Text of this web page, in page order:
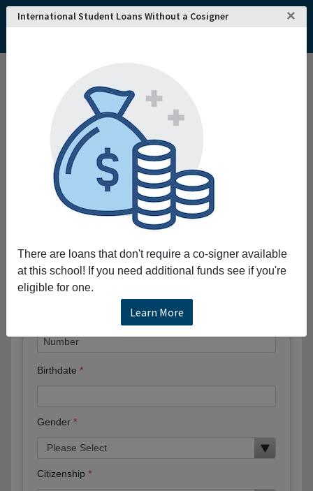
International Student Loans Without a Cosigner ×
There are loans that don't require a co-signer available
at this school! If you need additional funds see if you're
eligible for one.
Learn More
College and University Search - USA
West Virginia Northern Community College
West Virginia Northern Community College
Request More Information
Full Name
Phone
Birthdate
Gender
Citizenship